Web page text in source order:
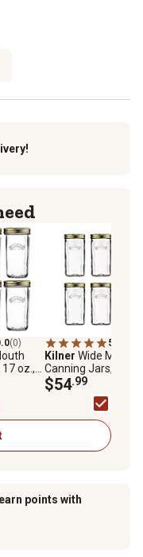
(0)
oz.,
5.0
Kilner Wide Mouth
Canning Jars, 34
Set of 6
$54.99
points with